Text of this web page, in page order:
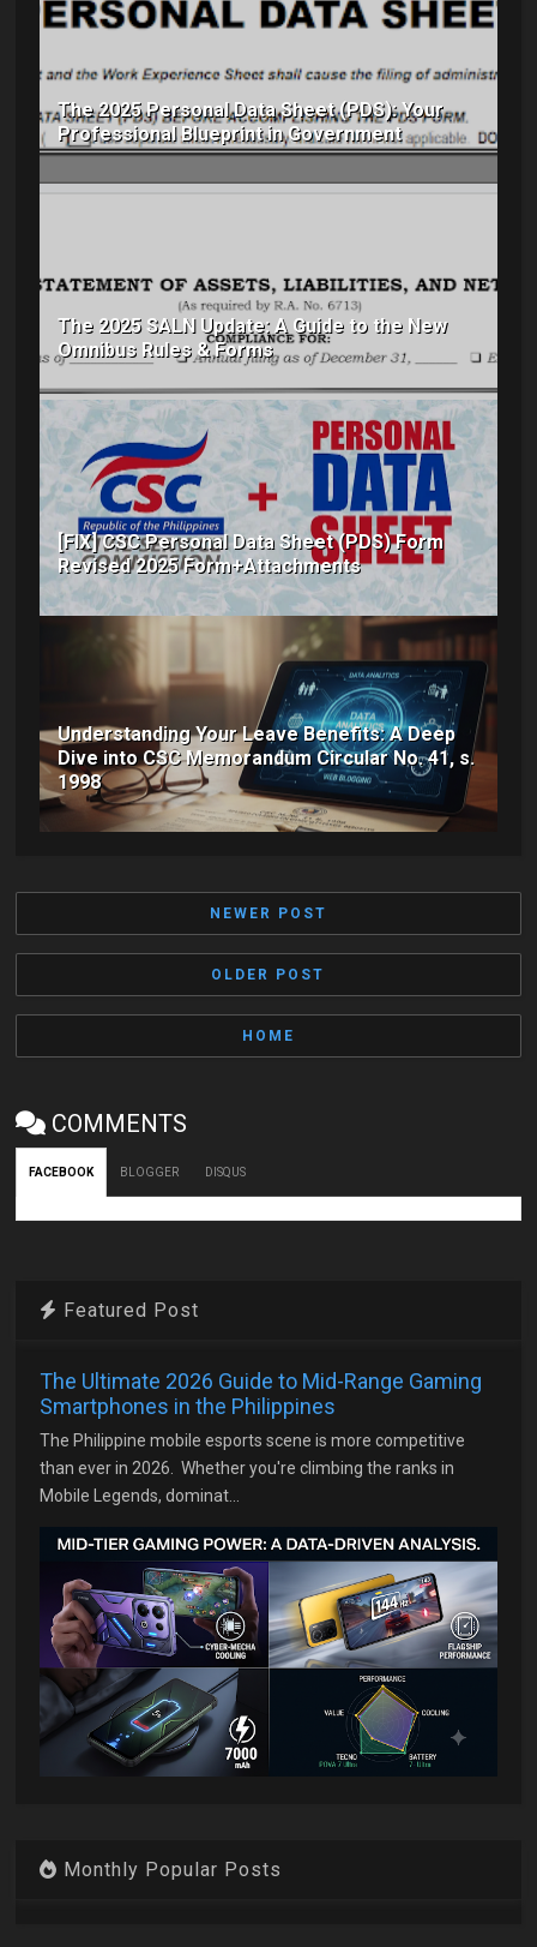
The 2025 Personal Data Sheet (PDS): Your
Professional Blueprint in Government
The 2025 SALN Update: A Guide to the New
Omnibus Rules & Forms
[FIX] CSC Personal Data Sheet (PDS) Form
Revised 2025 Form+Attachments
Understanding Your Leave Benefits: A Deep
Dive into CSC Memorandum Circular No. 41, s.
1998
NEWER POST
OLDER POST
HOME
COMMENTS
FACEBOOK BLOGGER DISQUS
Featured Post
The Ultimate 2026 Guide to Mid-Range Gaming
Smartphones in the Philippines
The Philippine mobile esports scene is more competitive
than ever in 2026. Whether you're climbing the ranks in
Mobile Legends, dominat...
Monthly Popular Posts